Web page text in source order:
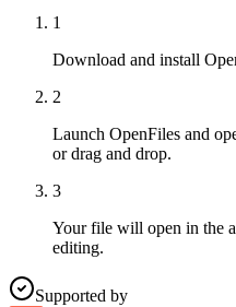
1
Download and install
2
Launch OpenFiles and
or drag and drop.
3
Your file will open in the
editing.
Supported by